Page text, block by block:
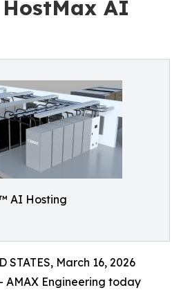
AI
AI Hosting
STATES, March 16, 2026
AMAX Engineering today